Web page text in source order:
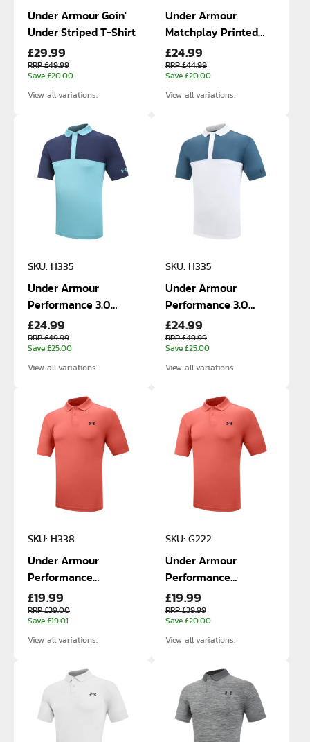
Under Armour Goin'
Under Striped T-Shirt
£29.99
RRP £49.99
Save £20.00
View all variations.
Under Armour
Matchplay Printed
Polo
£24.99
RRP £44.99
Save £20.00
View all variations.
SKU: H335
Under Armour
Performance 3.0
Blocked Polo
£24.99
RRP £49.99
Save £25.00
View all variations.
SKU: H335
Under Armour
Performance 3.0
Blocked Polo
£24.99
RRP £49.99
Save £25.00
View all variations.
SKU: H338
Under Armour
Performance
Matchplay Polo
£19.99
RRP £39.00
Save £19.01
View all variations.
SKU: G222
Under Armour
Performance
Matchplay Polo
£19.99
RRP £39.99
Save £20.00
View all variations.